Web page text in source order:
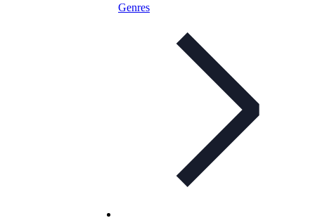
Genres